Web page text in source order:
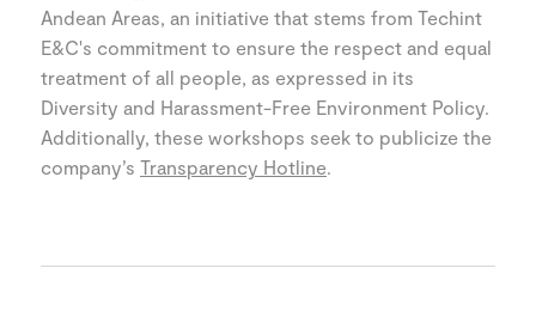
Andean Areas, an initiative that stems from Techint
E&C's commitment to ensure the respect and equal
treatment of all people, as expressed in its
Diversity and Harassment-Free Environment Policy.
Additionally, these workshops seek to publicize the
company’s Transparency Hotline.